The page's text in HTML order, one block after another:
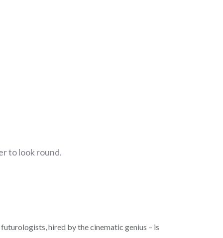
to look round.
hired by the cinematic genius – is